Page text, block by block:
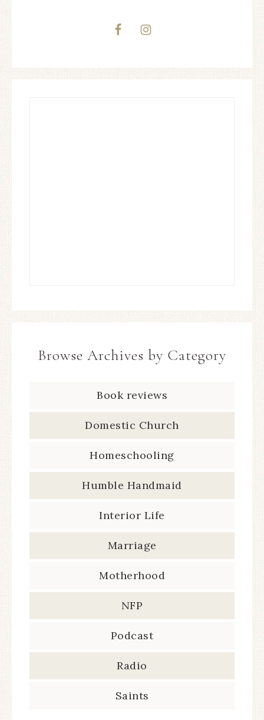
Browse Archives by Category
Book reviews
Domestic Church
Homeschooling
Humble Handmaid
Interior Life
Marriage
Motherhood
NFP
Podcast
Radio
Saints